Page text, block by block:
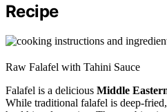
Recipe
Raw Falafel with Tahini Sauce
Falafel is a delicious Middle
While traditional falafel is deep-